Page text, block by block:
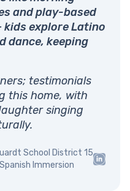
and play-based
kids explore Latino
dance, keeping
testimonials
this home, with
singing
School District 15
Immersion